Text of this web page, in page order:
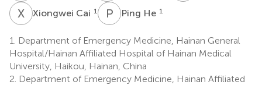
X CXiongwei Cai 1 P HPing He 1
1.
Department of Emergency Medicine, Hainan General
Hospital/Hainan Affiliated Hospital of Hainan Medical
University, Haikou, Hainan, China
2. Department of Emergency Medicine, Hainan Affiliated